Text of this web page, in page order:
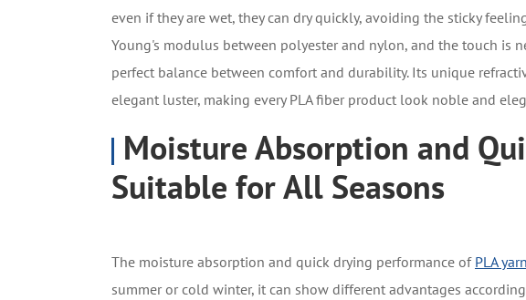
even if they are wet, they can dry quickly, avoiding the sticky
Young's modulus between polyester and nylon, and the touch is
perfect balance between comfort and durability. Its unique
elegant luster, making every PLA fiber product look noble and
Moisture Absorption and
Suitable for All Seasons
The moisture absorption and quick drying performance of PLA yarn
summer or cold winter, it can show different advantages